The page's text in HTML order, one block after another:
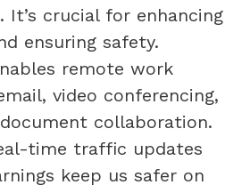
It’s crucial for enhancing
ensuring safety.
remote work
video conferencing,
collaboration.
time traffic updates
keep us safer on